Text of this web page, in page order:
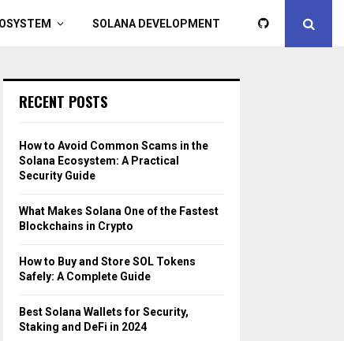
SOLANA DEVELOPMENT
RECENT POSTS
How to Avoid Common Scams in the
Solana Ecosystem: A Practical
Security Guide
What Makes Solana One of the Fastest
Blockchains in Crypto
How to Buy and Store SOL Tokens
Safely: A Complete Guide
Best Solana Wallets for Security,
Staking and DeFi in 2024